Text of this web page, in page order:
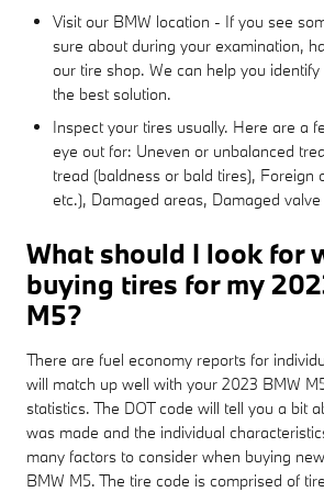
Visit our BMW location - If you see
sure about during your examination,
our tire shop. We can help you
the best solution.
Inspect your tires usually. Here are a
eye out for: Uneven or unbalanced
tread (baldness or bald tires), Foreign
etc.), Damaged areas, Damaged
What should I look for
buying tires for my
M5?
There are fuel economy reports for
will match up well with your 2023 BMW
statistics. The DOT code will tell you a bit
was made and the individual
many factors to consider when buying
BMW M5. The tire code is comprised of